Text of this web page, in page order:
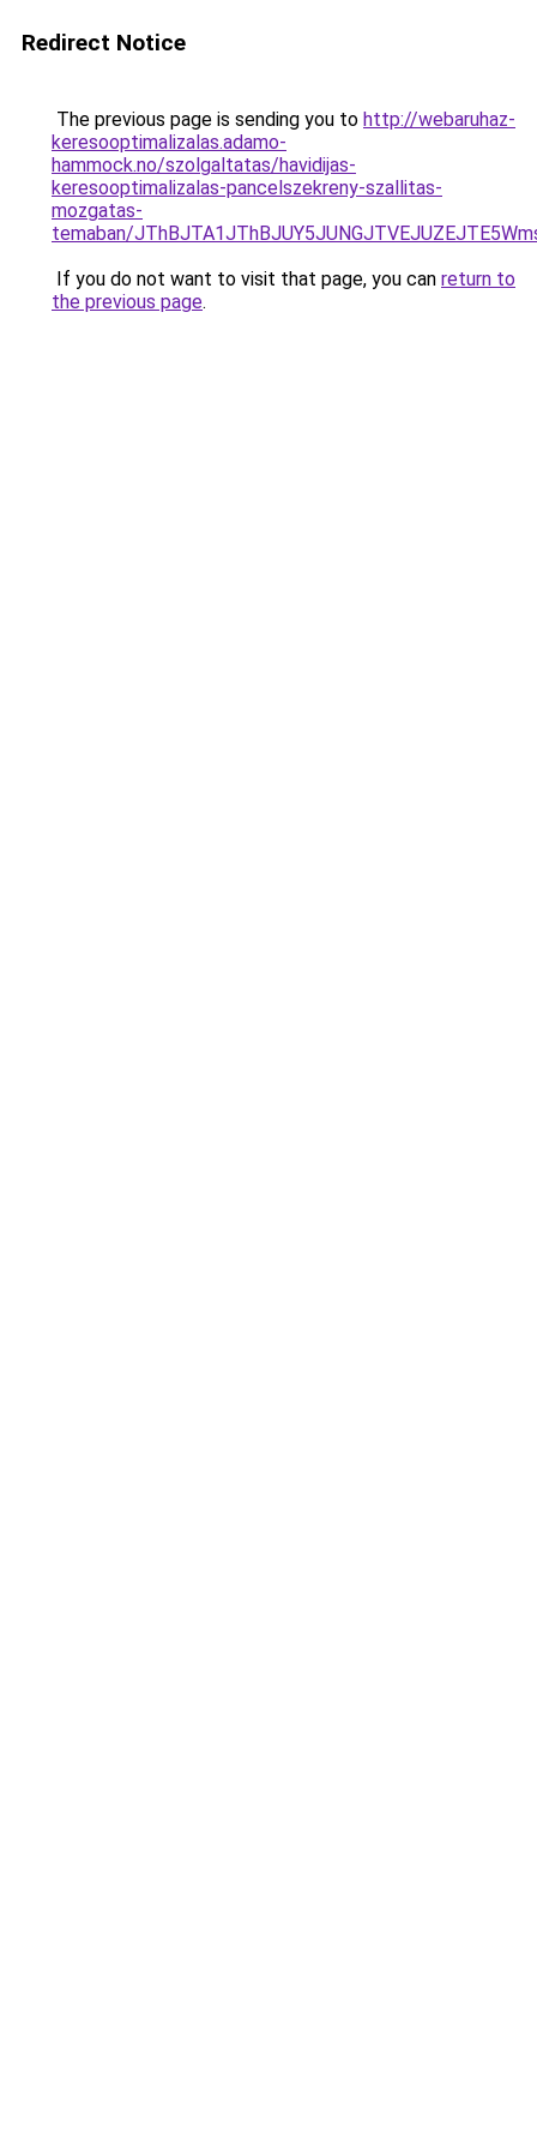
Redirect Notice
The previous page is sending you to http://webaruhaz-
keresooptimalizalas.adamo-
hammock.no/szolgaltatas/havidijas-
keresooptimalizalas-pancelszekreny-szallitas-
mozgatas-
temaban/
If you do not want to visit that page, you can return to
the previous page.